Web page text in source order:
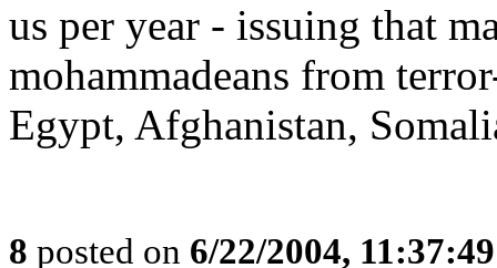
us per year - issuing that
mohammadeans from
Egypt, Afghanistan,
8 posted on 6/22/2004,